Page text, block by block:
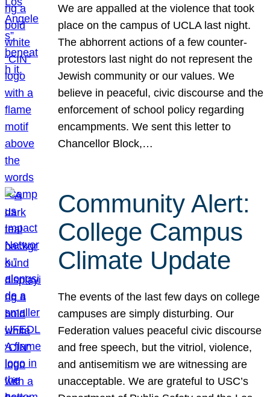
We are appalled at the violence that took
place on the campus of UCLA last night.
The abhorrent actions of a few counter-
protestors last night do not represent the
Jewish community or our values. We
believe in peaceful, civic discourse and the
enforcement of school policy regarding
encampments. We sent this letter to
Chancellor Block,…
Community Alert:
College Campus
Climate Update
The events of the last few days on college
campuses are simply disturbing. Our
Federation values peaceful civic discourse
and free speech, but the vitriol, violence,
and antisemitism we are witnessing are
unacceptable. We are grateful to USC’s